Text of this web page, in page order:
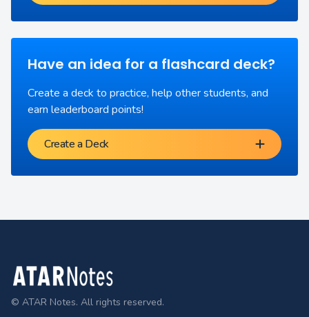
Have an idea for a flashcard deck?
Create a deck to practice, help other students, and
earn leaderboard points!
Create a Deck
Footer
© ATAR Notes. All rights reserved.